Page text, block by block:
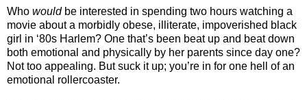
Who wouldbe interested in spending two hours watching a
movie about a morbidly obese, illiterate, impoverished black
girl in ‘80s Harlem? One that’s been beat up and beat down
both emotional and physically by her parents since day one?
Not too appealing. But suck it up; you’re in for one hell of an
emotional rollercoaster.